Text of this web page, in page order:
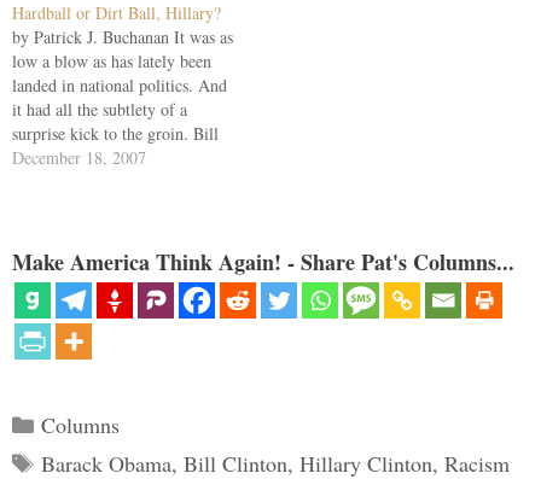
race and gender cards, turned
back the greatest single
challenge to…
Hardball or Dirt Ball, Hillary?
by Patrick J. Buchanan It was as
low a blow as has lately been
landed in national politics. And
it had all the subtlety of a
surprise kick to the groin. Bill
Shaheen, husband of ex-Gov.
volunteered to…
December 18, 2007
Make America Think Again! - Share Pat's Columns...
Categories
Columns
Tags
Barack Obama, Bill Clinton, Hillary Clinton, Racism